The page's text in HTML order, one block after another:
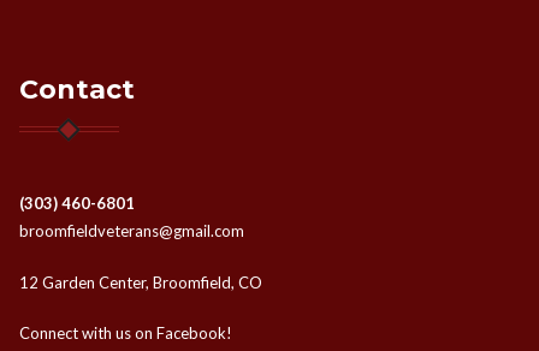
Contact
(303) 460-6801
broomfieldveterans@gmail.com
12 Garden Center, Broomfield, CO
Connect with us on Facebook!